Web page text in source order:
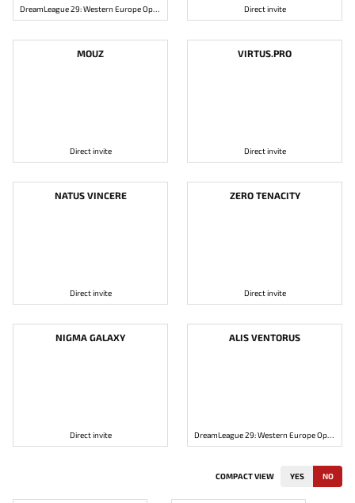
DreamLeague 29: Western Europe Open Qualifier 1 Direct invite
MOUZ
Direct invite
VIRTUS.PRO
Direct invite
NATUS VINCERE
Direct invite
ZERO TENACITY
Direct invite
NIGMA GALAXY
Direct invite
ALIS VENTORUS
DreamLeague 29: Western Europe Open Qualifier 2
COMPACT VIEW YES NO